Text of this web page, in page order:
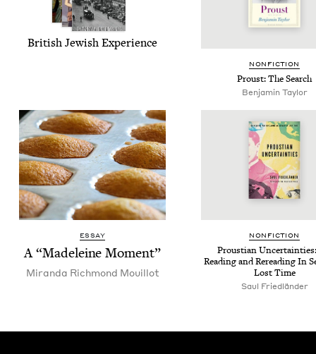
British Jew­ish Experience
NON­FIC­TION
Proust: The Search
Benjamin Taylor
ESSAY
A“Madeleine Moment”
Miran­da Rich­mond Mouillot
NON­FIC­TION
Prous­t­ian
Read­ing and Reread­ing In
Lost Time
Saul Friedlän­der